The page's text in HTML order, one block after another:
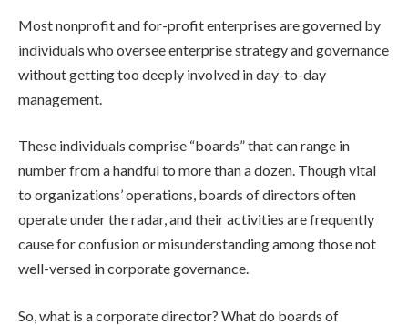
Most nonprofit and for-profit enterprises are governed by
individuals who oversee enterprise strategy and governance
without getting too deeply involved in day-to-day
management.
These individuals comprise “boards” that can range in
number from a handful to more than a dozen. Though vital
to organizations’ operations, boards of directors often
operate under the radar, and their activities are frequently
cause for confusion or misunderstanding among those not
well-versed in corporate governance.
So, what is a corporate director? What do boards of